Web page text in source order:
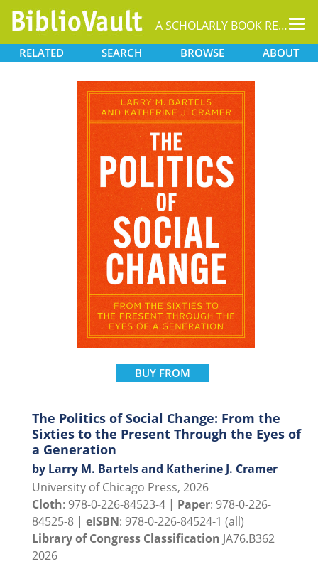
A SCHOLARLY BOOK REPOSITORY
RELATED SEARCH BROWSE ABOUT
BUY FROM
The Politics of Social Change: From the
Sixties to the Present Through the Eyes of
a Generation
by Larry M. Bartels and Katherine J. Cramer
University of Chicago Press, 2026
Cloth: 978-0-226-84523-4 | Paper: 978-0-226-
84525-8 | eISBN: 978-0-226-84524-1 (all)
Library of Congress Classification JA76.B362
2026